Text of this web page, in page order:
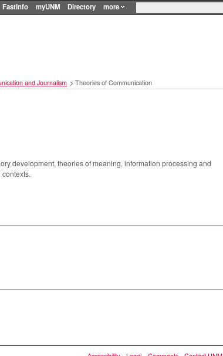
FastInfo myUNM Directory more
and Journalism > Theories of Communication
development, theories of meaning, information processing and